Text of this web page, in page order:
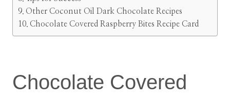
Other Coconut Oil Dark Chocolate Recipes
Chocolate Covered Raspberry Bites Recipe Card
Chocolate Covered